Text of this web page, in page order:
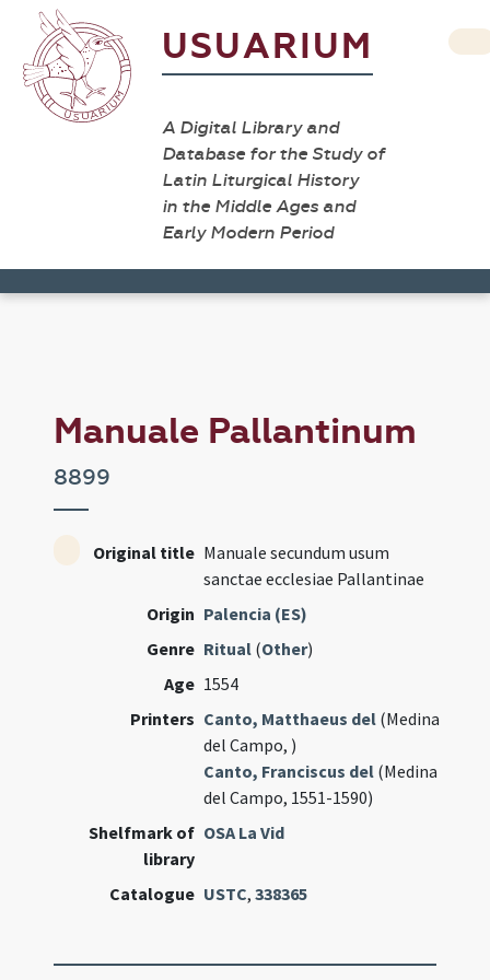
USUARIUM
A Digital Library and
Database for the Study of
Latin Liturgical History
in the Middle Ages and
Early Modern Period
Manuale Pallantinum
8899
Original title Manuale secundum usum
sanctae ecclesiae Pallantinae
Origin Palencia (ES)
Genre Ritual (Other)
Age 1554
Printers Canto, Matthaeus del (Medina
del Campo, )
Canto, Franciscus del (Medina
del Campo, 1551-1590)
Shelfmark of
library
OSA La Vid
Catalogue USTC,338365